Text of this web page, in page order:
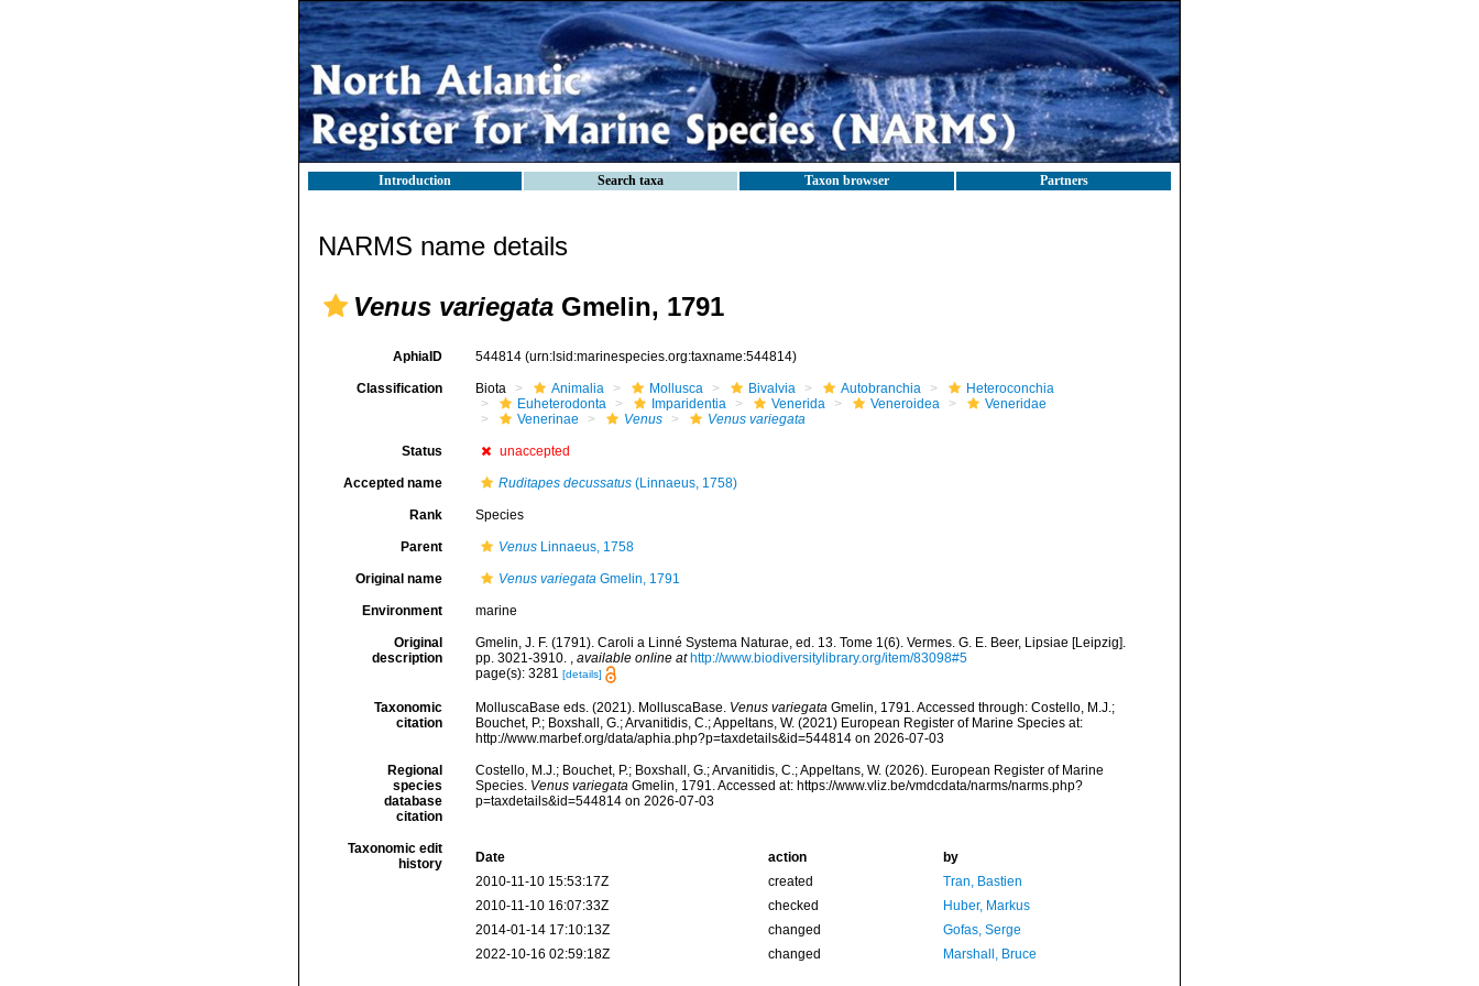
Introduction Search taxa Taxon browser Partners
NARMS name details
Venus variegata Gmelin, 1791
AphiaID 544814 (urn:lsid:marinespecies.org:taxname:544814)
Classification Biota Animalia Mollusca Bivalvia Autobranchia
Heteroconchia
Euheterodonta
Imparidentia Venerida Veneroidea
Veneridae
Venerinae
Venus Venus variegata
Status unaccepted
Accepted name Ruditapes decussatus(Linnaeus, 1758)
Rank Species
Parent VenusLinnaeus, 1758
Original name Venus variegataGmelin, 1791
Environment marine
Original
description
Gmelin, J. F. (1791). Caroli a Linné Systema Naturae, ed. 13. Tome 1(6). Vermes. G. E. Beer, Lipsiae [Leipzig].
pp. 3021-3910. , available online at http://www.biodiversitylibrary.org/item/83098#5
page(s): 3281 [details]
Taxonomic
citation
MolluscaBase eds. (2021). MolluscaBase. Venus variegataGmelin, 1791. Accessed through: Costello, M.J.;
Bouchet, P.; Boxshall, G.; Arvanitidis, C.; Appeltans, W. (2021) European Register of Marine Species at:
http://www.marbef.org/data/aphia.php?p=taxdetails&id=544814 on 2026-07-03
Regional
species
database
citation
Costello, M.J.; Bouchet, P.; Boxshall, G.; Arvanitidis, C.; Appeltans, W. (2026). European Register of Marine
Species. Venus variegataGmelin, 1791. Accessed at: https://www.vliz.be/vmdcdata/narms/narms.php?
p=taxdetails&id=544814 on 2026-07-03
Taxonomic edit
history
Date action
by
2010-11-10 15:53:17Z
created
Tran, Bastien
2010-11-10 16:07:33Z
checked
Huber, Markus
2014-01-14 17:10:13Z
changed
Gofas, Serge
2022-10-16 02:59:18Z
changed Marshall, Bruce